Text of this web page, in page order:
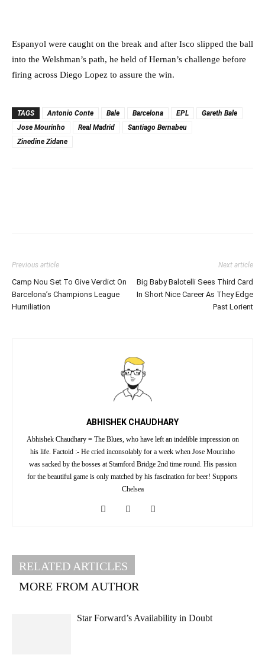
Espanyol were caught on the break and after Isco slipped the ball
into the Welshman’s path, he held of Hernan’s challenge before
firing across Diego Lopez to assure the win.
TAGS Antonio Conte Bale Barcelona EPL
Gareth Bale
Jose Mourinho
Real Madrid
Santiago Bernabeu
Zinedine Zidane
Previous article
Camp Nou Set To Give Verdict On
Barcelona’s Champions League
Humiliation
Next article
Big Baby Balotelli Sees Third Card
In Short Nice Career As They Edge
Past Lorient
ABHISHEK CHAUDHARY
Abhishek Chaudhary = The Blues, who have left an indelible impression on
his life. Factoid :- He cried inconsolably for a week when Jose Mourinho
was sacked by the bosses at Stamford Bridge 2nd time round. His passion
for the beautiful game is only matched by his fascination for beer! Supports
Chelsea
RELATED ARTICLES
MORE FROM AUTHOR
Star Forward’s Availability in Doubt